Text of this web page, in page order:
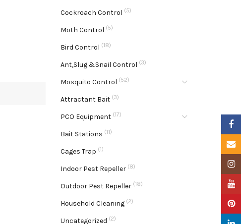
Cockroach Control (5)
Moth Control (5)
Bird Control (18)
Ant,Slug &Snail Control (3)
Mosquito Control (52)
Attractant Bait (3)
PCO Equipment (17)
Bait Stations (11)
Cages Trap (1)
Indoor Pest Repeller (8)
Outdoor Pest Repeller (18)
Household Cleaning (2)
Uncategorized (2)
Email